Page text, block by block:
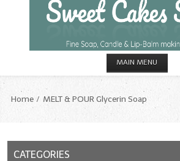
MAIN MENU
CANDLE & SOAP.MAKING
Home MELT & POUR Glycerin Soap
CATEGORIES